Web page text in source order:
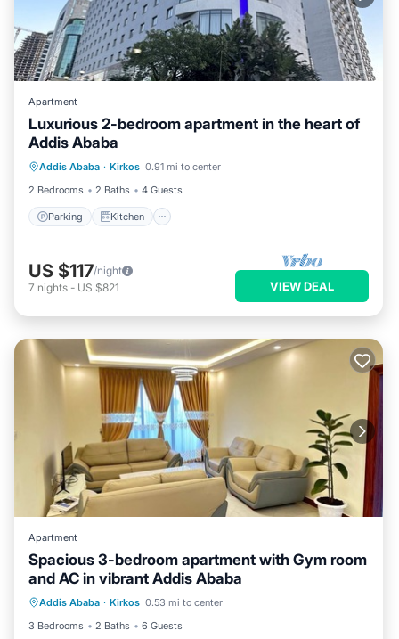
Apartment
Luxurious 2-bedroom apartment in the heart of
Addis Ababa
Addis Ababa · Kirkos 0.91 mi to center
2 Bedrooms
2 Baths 4 Guests
Parking Kitchen
Parking
Child Friendly
US $117/night
7 nights - US $821 VIEW DEAL
Apartment
Spacious 3-bedroom apartment with Gym room
and AC in vibrant Addis Ababa
Addis Ababa · Kirkos 0.53 mi to center
3 Bedrooms
2 Baths 6 Guests
Air Conditioner
Child Friendly
Laundry
Bedding/Linens